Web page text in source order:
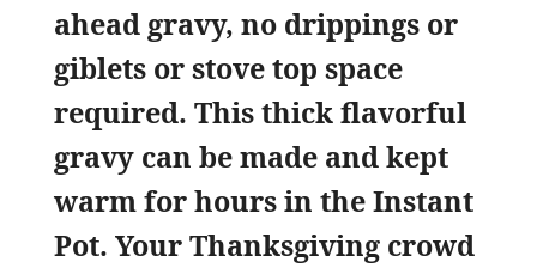
ahead gravy, no drippings or
giblets or stove top space
required. This thick flavorful
gravy can be made and kept
warm for hours in the Instant
Pot. Your Thanksgiving crowd